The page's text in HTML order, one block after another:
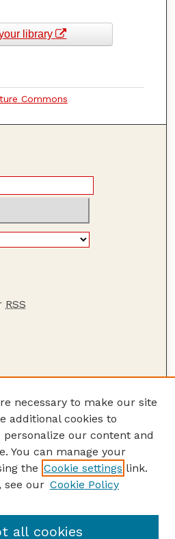
library
Commons
RSS
article
necessary to make our site
additional cookies to
personalize our content and
You can manage your
the Cookie settings link.
see our Cookie Policy
all cookies